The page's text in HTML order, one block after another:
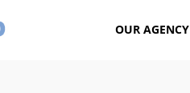
OUR AGENCY